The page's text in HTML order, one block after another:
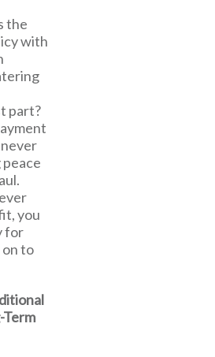
the
with
part?
you
for
on to
Term